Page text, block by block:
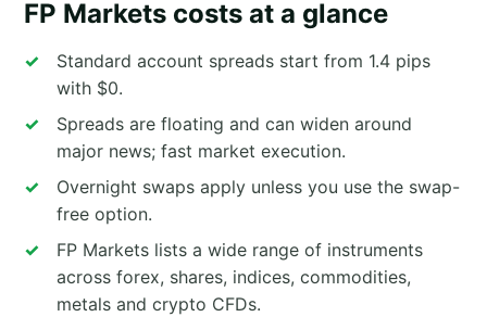
FP Markets costs at a glance
Standard account spreads start from 1.4 pips
with $0.
Spreads are floating and can widen around
major news; fast market execution.
Overnight swaps apply unless you use the swap-
free option.
FP Markets lists a wide range of instruments
across forex, shares, indices, commodities,
metals and crypto CFDs.